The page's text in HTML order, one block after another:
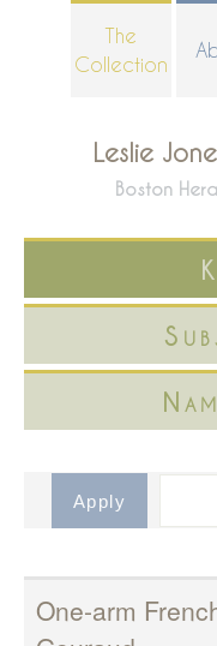
The
Collection
Leslie
Boston
One-arm